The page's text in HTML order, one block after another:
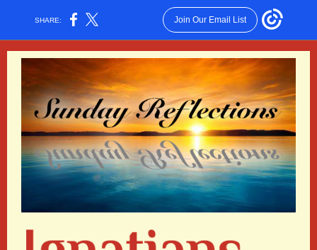
SHARE: Join Our Email List